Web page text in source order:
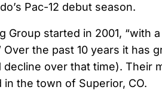
Pac-12 debut season.
Group started in 2001, “with
Over the past 10 years it has
over that time). Their
in the town of Superior, CO.